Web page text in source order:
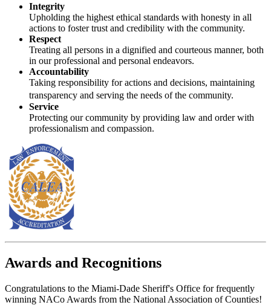
Integrity
Upholding the highest ethical standards with honesty in all
actions to foster trust and credibility with the community.
Respect
Treating all persons in a dignified and courteous manner, both
in our professional and personal endeavors.
Accountability
Taking responsibility for actions and decisions, maintaining
transparency and serving the needs of the community.
Service
Protecting our community by providing law and order with
professionalism and compassion.
Awards and Recognitions
Congratulations to the Miami-Dade Sheriff's Office for frequently
winning NACo Awards from the National Association of Counties!